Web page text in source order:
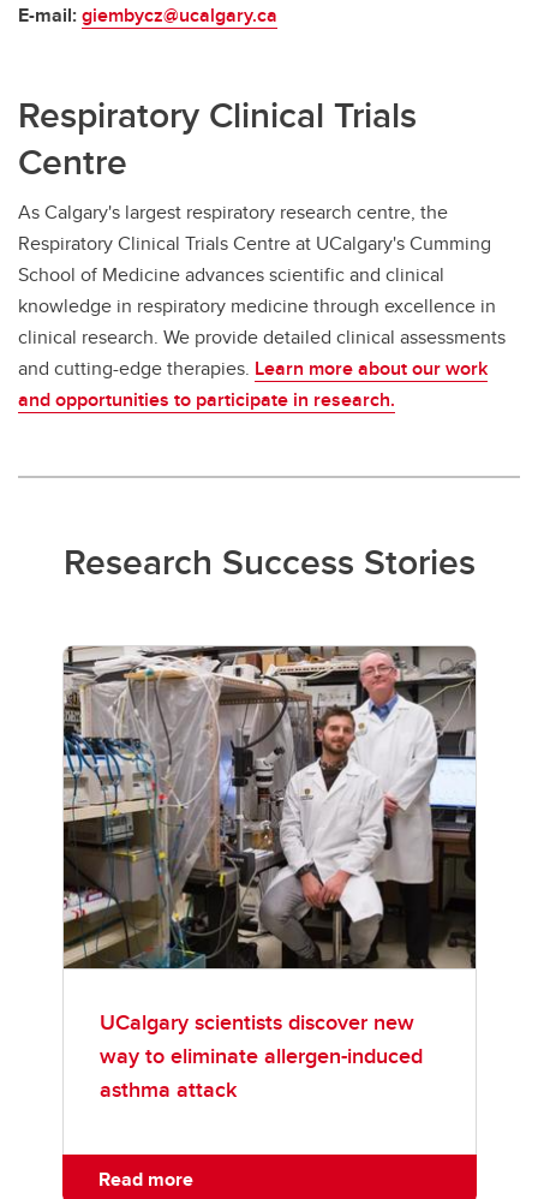
E-mail:giembycz@ucalgary.ca
Respiratory Clinical Trials
Centre
As Calgary's largest respiratory research centre, the
Respiratory Clinical Trials Centre at UCalgary's Cumming
School of Medicine advances scientific and clinical
knowledge in respiratory medicine through excellence in
clinical research. We provide detailed clinical assessments
and cutting-edge therapies. Learn more about our work
and opportunities to participate in research.
Research Success Stories
UCalgary scientists discover new
way to eliminate allergen-induced
asthma attack
Read more